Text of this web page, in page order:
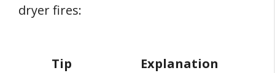
dryer fires:
Tip Explanation